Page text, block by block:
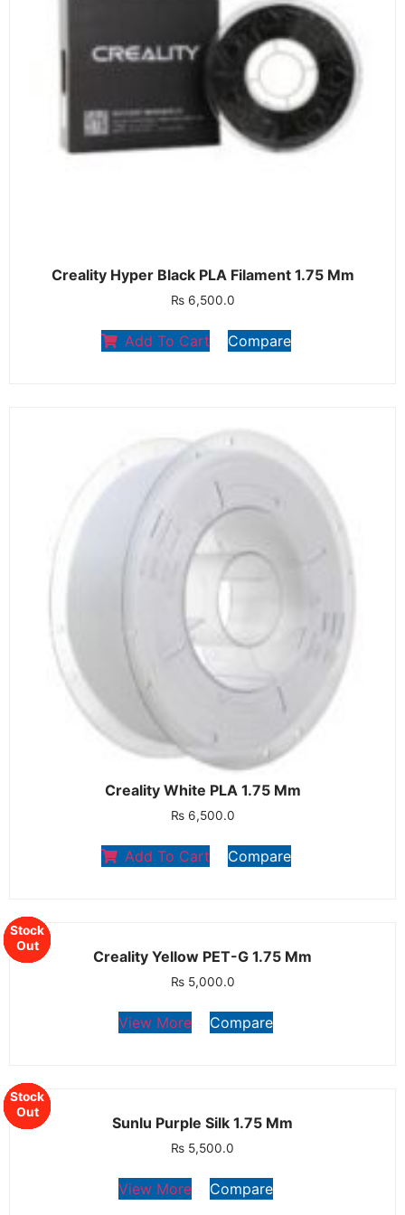
Creality Hyper Black PLA Filament 1.75 Mm
₨6,500.0
Add To Cart Compare
Creality White PLA 1.75 Mm
₨6,500.0
Add To Cart Compare
Stock
Out
Stock
Out
Stock
Out
Stock
Out
Stock
Out
Creality Yellow PET-G 1.75 Mm
₨5,000.0
View More Compare
Stock
Out
Stock
Out
Stock
Out
Stock
Out
Stock
Out
Stock
Out
Sunlu Purple Silk 1.75 Mm
₨ 5,500.0
View More Compare